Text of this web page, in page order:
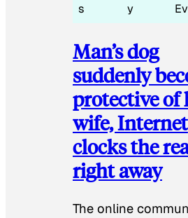
s
y
Man’s dog
suddenly
protective of
wife, Internet
clocks the
right away
The online